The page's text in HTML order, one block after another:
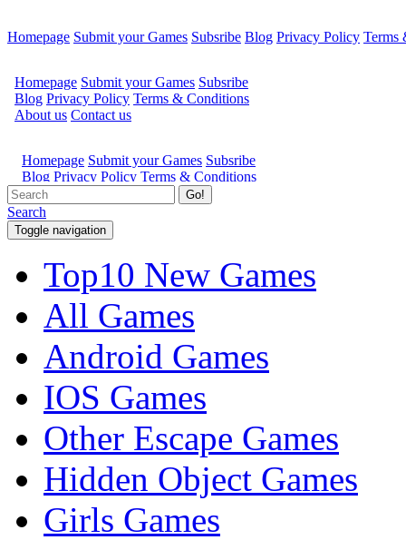
Homepage Submit your Games Subsribe Blog Privacy Policy Terms
Go!
Search
Toggle navigation
Top10 New Games
All Games
Android Games
IOS Games
Other Escape Games
Hidden Object Games
Girls Games